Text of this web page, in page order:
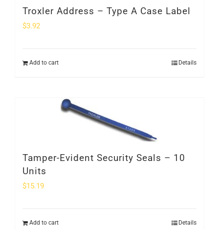
Troxler Address – Type A Case Label
$3.92
Add to cart Details
Tamper-Evident Security Seals – 10
Units
$15.19
Add to cart Details